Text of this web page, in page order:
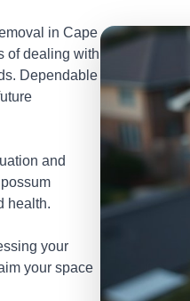
in Cape
of dealing with
Dependable
and
health.
your
your space